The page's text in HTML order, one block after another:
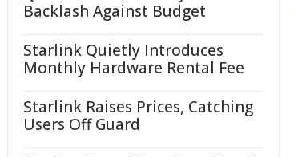
Backlash Against Budget
Starlink Quietly Introduces
Monthly Hardware Rental Fee
Starlink Raises Prices, Catching
Users Off Guard